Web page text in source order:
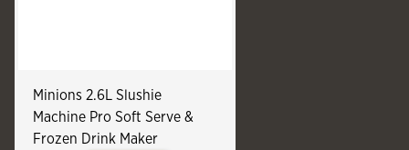
Minions 2.6L Slushie
Machine Pro Soft Serve &
Frozen Drink Maker